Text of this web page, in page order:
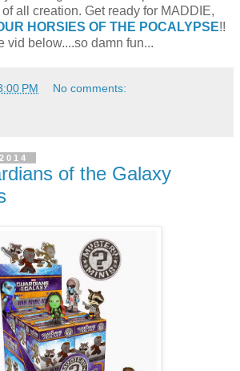
all creation. Get ready for MADDIE,
HORSIES OF THE POCALYPSE!!
vid below....so damn fun...
PM No comments:
of the Galaxy